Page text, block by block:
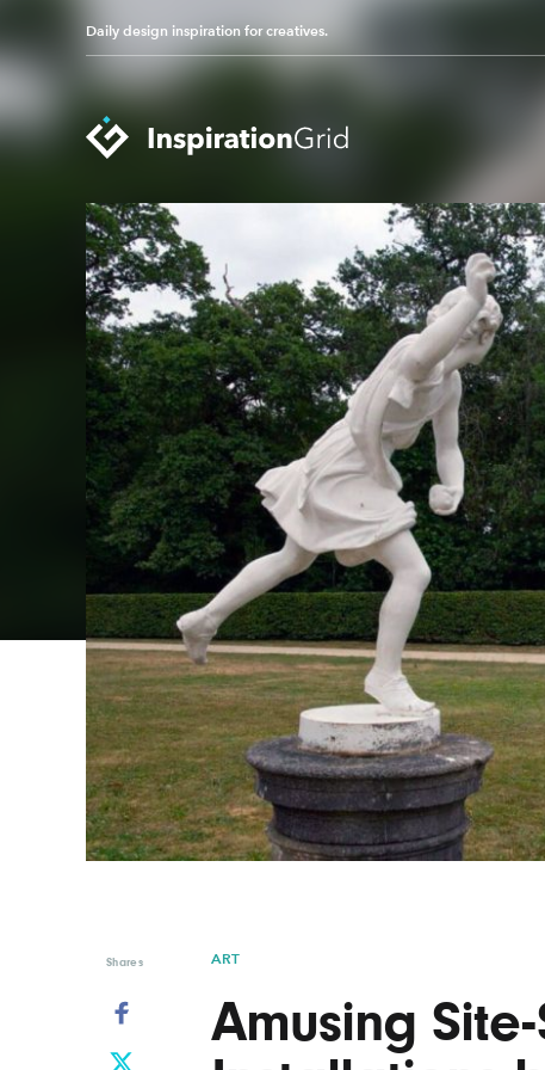
Daily design inspiration for creatives.
Categories
Advertising
Architecture
Art
Branding
Fashion & Beauty
Gaming
Graphic Design
Illustration
Industrial Design
Interior Design
Logo Design
Packaging Design
Photography
Pop Culture
Print Design
Product Design
Technology
Typography
UX & UI Design
Vehicle Design
Video & Motion
Shares ART
Amusing